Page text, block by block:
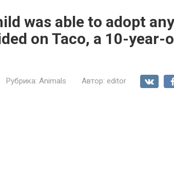
was able to adopt
on Taco, a 10-year-
Рубрика: Animals Автор: editor